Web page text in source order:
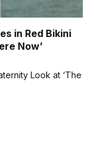
in Red Bikini
Now’